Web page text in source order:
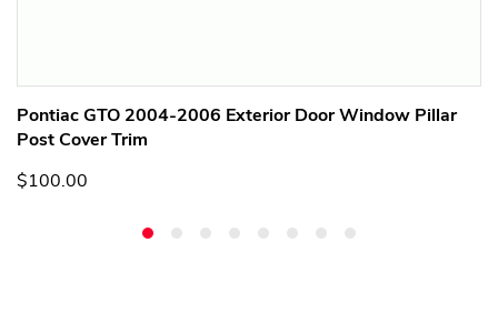
Pontiac GTO 2004-2006 Exterior Door Window Pillar
Post Cover Trim
$100.00